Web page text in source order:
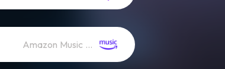
Amazon Music (Mp3)